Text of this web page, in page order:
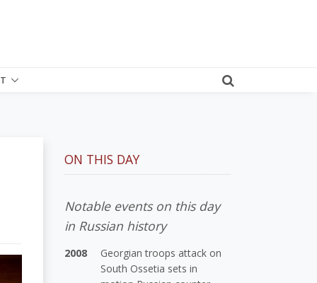
ON THIS DAY
Notable events on this day
in Russian history
2008
Georgian troops attack on
South Ossetia sets in